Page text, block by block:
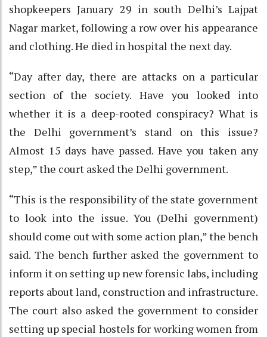
shopkeepers January 29 in south Delhi’s Lajpat
Nagar market, following a row over his appearance
and clothing. He died in hospital the next day.
“Day after day, there are attacks on a particular
section of the society. Have you looked into
whether it is a deep-rooted conspiracy? What is
the Delhi government’s stand on this issue?
Almost 15 days have passed. Have you taken any
step,” the court asked the Delhi government.
“This is the responsibility of the state government
to look into the issue. You (Delhi government)
should come out with some action plan,” the bench
said. The bench further asked the government to
inform it on setting up new forensic labs, including
reports about land, construction and infrastructure.
The court also asked the government to consider
setting up special hostels for working women from